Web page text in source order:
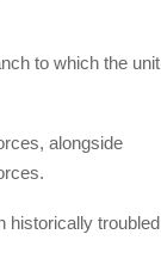
to which the unit
alongside
historically troubled